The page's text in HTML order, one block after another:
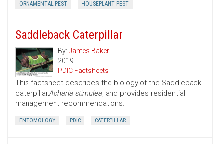
ORNAMENTAL PEST HOUSEPLANT PEST
Saddleback Caterpillar
By: James Baker
2019
PDIC Factsheets
This factsheet describes the biology of the Saddleback
caterpillar,Acharia stimulea, and provides residential
management recommendations.
ENTOMOLOGY PDIC CATERPILLAR